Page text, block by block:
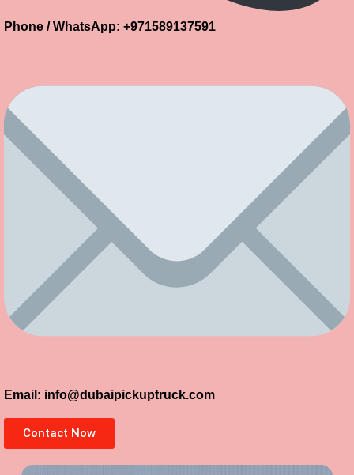
Phone / WhatsApp: +971589137591
Email: info@dubaipickuptruck.com
Contact Now